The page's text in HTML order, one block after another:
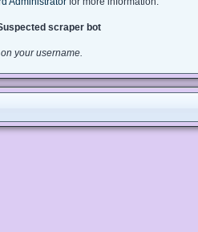
scraper bot
your username.